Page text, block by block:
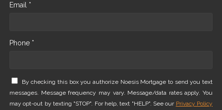
Email *
Phone *
By checking this box you authorize Noesis Mortgage to send you text
messages. Message frequency may vary. Message/data rates apply. You
may opt-out by texting "STOP". For help, text "HELP". See our Privacy Policy